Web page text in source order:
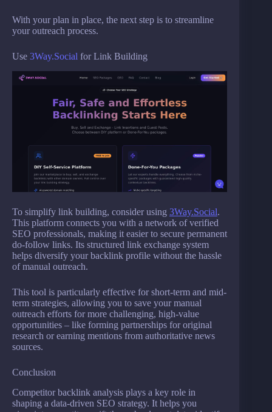
With your plan in place, the next step is to streamline
your outreach process.
Use 3Way.Social for Link Building
To simplify link building, consider using 3Way.Social.
This platform connects you with a network of verified
SEO professionals, making it easier to secure permanent
do-follow links. Its structured link exchange system
helps diversify your backlink profile without the hassle
of manual outreach.
This tool is particularly effective for short-term and mid-
term strategies, allowing you to save your manual
outreach efforts for more challenging, high-value
opportunities – like forming partnerships for original
research or earning mentions from authoritative news
sources.
Conclusion
Competitor backlink analysis plays a key role in
shaping a data-driven SEO strategy. It helps you